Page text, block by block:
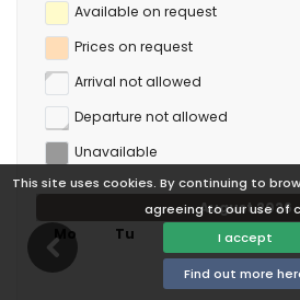
This site uses cookies. By continuing to
agreeing to our use of
I accept
Find out more
Available on request
Prices on request
Arrival not allowed
Departure not allowed
Unavailable
August 2026
Mo
Tu Th